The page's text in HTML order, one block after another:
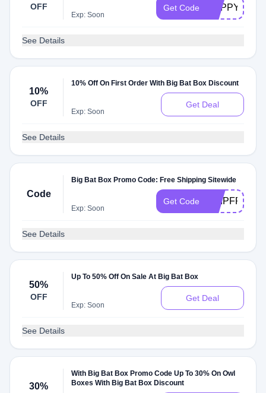
OFF
Exp: Soon
Get Code
See Details
10%
OFF
10% Off On First Order With Big Bat Box Discount
Exp: Soon
Get Deal
See Details
Code
Big Bat Box Promo Code: Free Shipping Sitewide
Exp: Soon
Get Code SHIPFREE
See Details
50%
OFF
Up To 50% Off On Sale At Big Bat Box
Exp: Soon
Get Deal
See Details
30%
With Big Bat Box Promo Code Up To 30% On Owl
Boxes With Big Bat Box Discount